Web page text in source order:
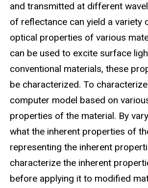
and transmitted at different
of reflectance can yield a variety
optical properties of various
can be used to excite surface
conventional materials, these
be characterized. To
computer model based on
properties of the material. By
what the inherent properties of
representing the inherent
characterize the inherent
before applying it to modified